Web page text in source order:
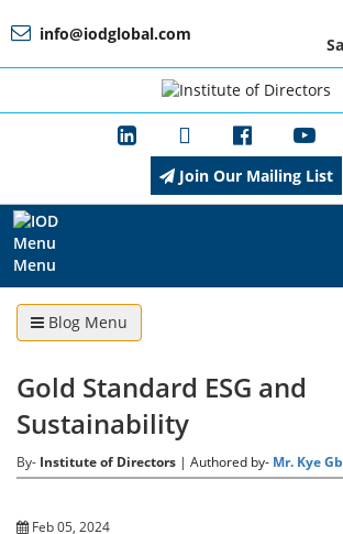
info@iodglobal.com
Home
At
About
IOD
Management
Membership
Join Our Mailing List
Menu
Blog Menu
Gold Standard ESG and
Sustainability
By- Institute of Directors | Authored by- Mr. Kye
Feb 05, 2024